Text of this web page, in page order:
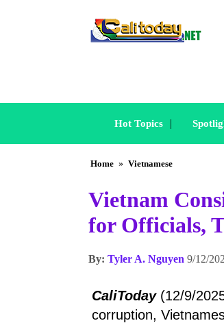
Hot Topics |
Home » Vietnamese
Vietnam
for Officials,
By: Tyler A. Nguyen 9/12/
CaliToday (12/9/
corruption,